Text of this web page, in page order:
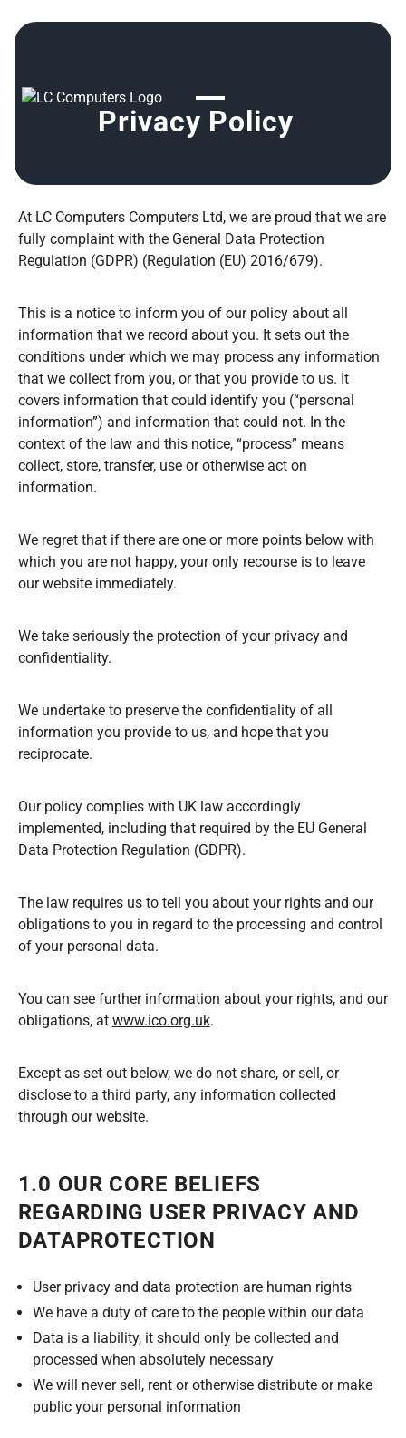
Privacy Policy
At LC Computers Computers Ltd, we are proud that we are
fully complaint with the General Data Protection
Regulation (GDPR) (Regulation (EU) 2016/679).
This is a notice to inform you of our policy about all
information that we record about you. It sets out the
conditions under which we may process any information
that we collect from you, or that you provide to us. It
covers information that could identify you (“personal
information”) and information that could not. In the
context of the law and this notice, “process” means
collect, store, transfer, use or otherwise act on
information.
We regret that if there are one or more points below with
which you are not happy, your only recourse is to leave
our website immediately.
We take seriously the protection of your privacy and
confidentiality.
We undertake to preserve the confidentiality of all
information you provide to us, and hope that you
reciprocate.
Our policy complies with UK law accordingly
implemented, including that required by the EU General
Data Protection Regulation (GDPR).
The law requires us to tell you about your rights and our
obligations to you in regard to the processing and control
of your personal data.
You can see further information about your rights, and our
obligations, at www.ico.org.uk.
Except as set out below, we do not share, or sell, or
disclose to a third party, any information collected
through our website.
1.0 OUR CORE BELIEFS
REGARDING USER PRIVACY AND
DATAPROTECTION
User privacy and data protection are human rights
We have a duty of care to the people within our data
Data is a liability, it should only be collected and
processed when absolutely necessary
We will never sell, rent or otherwise distribute or make
public your personal information